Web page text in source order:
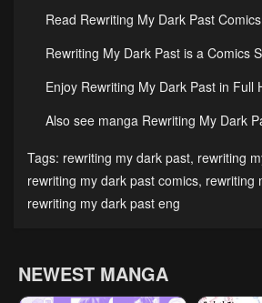
Chapter 21 Chapter
Chapter 16 Chapter
May 3, 2023 May 3,
Chapter 6
Chapter 1
May 3, 2023
Read Rewriting My Dark Past
Rewriting My Dark Past is a Comics
Enjoy Rewriting My Dark Past in Full
Also see manga Rewriting My Dark
Tags: rewriting my dark past, rewriting
rewriting my dark past comics, rewriting
rewriting my dark past eng
NEWEST MANGA